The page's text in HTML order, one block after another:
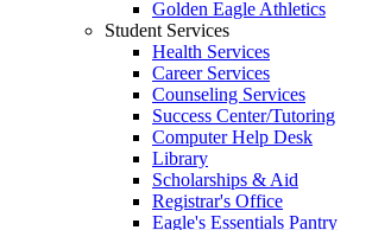
Golden Eagle Athletics
Student Services
Health Services
Career Services
Counseling Services
Success Center/Tutoring
Computer Help Desk
Library
Scholarships & Aid
Registrar's Office
Eagle's Essentials Pantry